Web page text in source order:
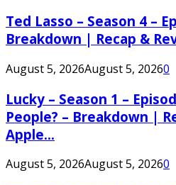
Ted Lasso – Season 4 –
Breakdown | Recap &
August 5, 2026August 5, 20260
Lucky – Season 1 –
People? – Breakdown |
Apple...
August 5, 2026August 5, 20260